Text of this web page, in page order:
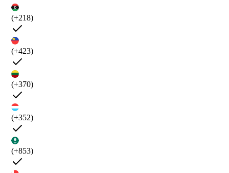
(+218)
(+423)
(+370)
(+352)
(+853)